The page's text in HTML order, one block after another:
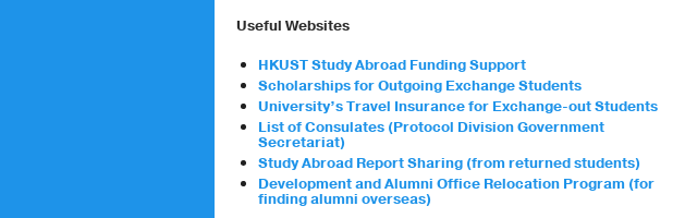
Useful Websites
HKUST Study Abroad Funding Support
Scholarships for Outgoing Exchange Students
University’s Travel Insurance for Exchange-out Students
List of Consulates (Protocol Division Government
Secretariat)
Study Abroad Report Sharing (from returned students)
Development and Alumni Office Relocation Program (for
finding alumni overseas)